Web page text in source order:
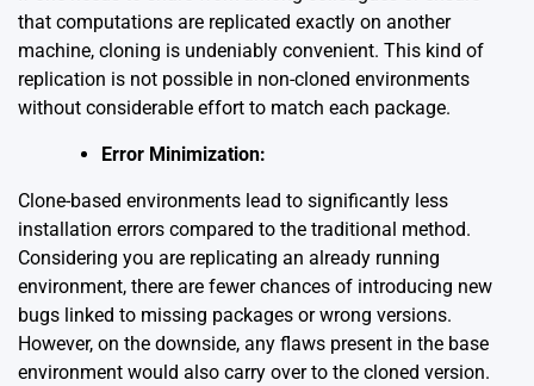
that computations are replicated exactly on another
machine, cloning is undeniably convenient. This kind of
replication is not possible in non-cloned environments
without considerable effort to match each package.
Error Minimization:
Clone-based environments lead to significantly less
installation errors compared to the traditional method.
Considering you are replicating an already running
environment, there are fewer chances of introducing new
bugs linked to missing packages or wrong versions.
However, on the downside, any flaws present in the base
environment would also carry over to the cloned version.